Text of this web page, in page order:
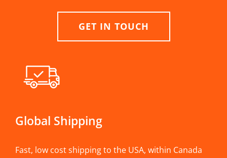
GET IN TOUCH
Global Shipping
Fast, low cost shipping to the USA, within Canada